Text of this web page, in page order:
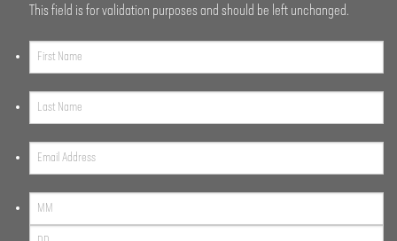
This field is for validation purposes and should be left unchanged.